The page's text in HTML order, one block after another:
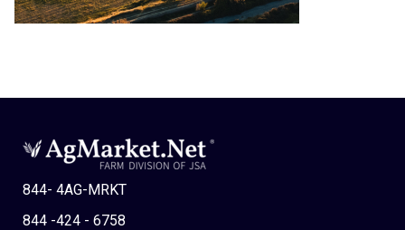
844- 4AG-MRKT
844 -424 - 6758